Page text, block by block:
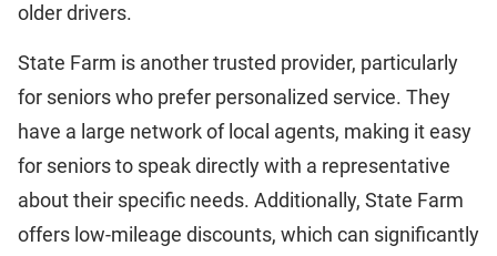
older drivers.
State Farm is another trusted provider, particularly
for seniors who prefer personalized service. They
have a large network of local agents, making it easy
for seniors to speak directly with a representative
about their specific needs. Additionally, State Farm
offers low-mileage discounts, which can significantly